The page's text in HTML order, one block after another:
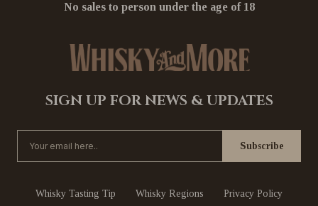
No sales to person under the age of 18
SIGN UP FOR NEWS & UPDATES
Whisky Tasting Tip Whisky Regions Privacy Policy